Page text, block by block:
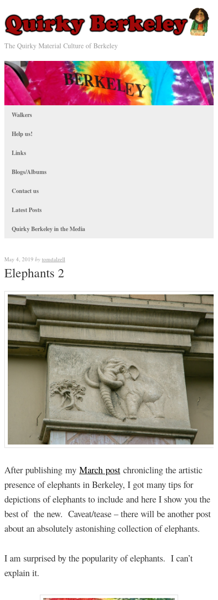
The Quirky Material Culture of Berkeley
Walkers
Help us!
Links
Blogs/Albums
Contact us
Latest Posts
Quirky Berkeley in the Media
May 4, 2019 by tomdalzell
Elephants 2
After publishing my March postchronicling the artistic
presence of elephants in Berkeley, I got many tips for
depictions of elephants to include and here I show you the
best of the new. Caveat/tease – there will be another post
about an absolutely astonishing collection of elephants.
I am surprised by the popularity of elephants. I can’t
explain it.